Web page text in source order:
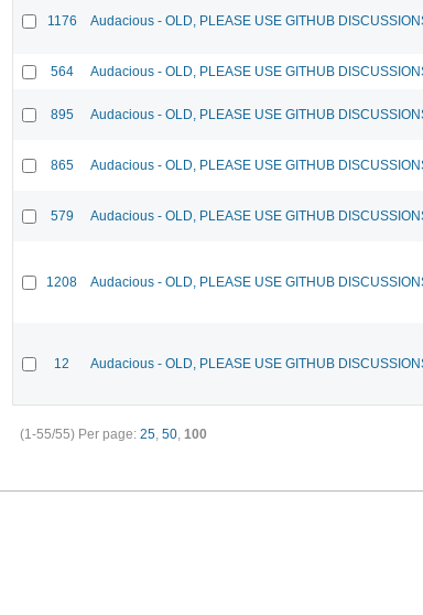
1176 Audacious - OLD, PLEASE USE GITHUB
564 Audacious - OLD, PLEASE USE GITHUB
895 Audacious - OLD, PLEASE USE GITHUB
865 Audacious - OLD, PLEASE USE GITHUB
579 Audacious - OLD, PLEASE USE GITHUB
1208 Audacious - OLD, PLEASE USE GITHUB
12 Audacious - OLD, PLEASE USE GITHUB
(1-55/55) Per page: 25, 50, 100